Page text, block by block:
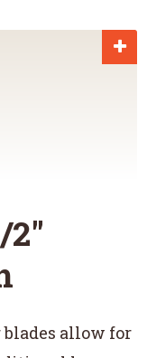
2"
allow for